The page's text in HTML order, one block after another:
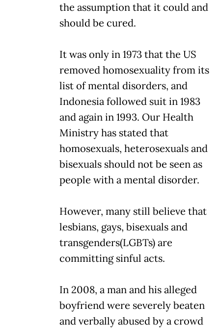
the assumption that it could and
should be cured.
It was only in 1973 that the US
removed homosexuality from its
list of mental disorders, and
Indonesia followed suit in 1983
and again in 1993. Our Health
Ministry has stated that
homosexuals, heterosexuals and
bisexuals should not be seen as
people with a mental disorder.
However, many still believe that
lesbians, gays, bisexuals and
transgenders(LGBTs) are
committing sinful acts.
In 2008, a man and his alleged
boyfriend were severely beaten
and verbally abused by a crowd